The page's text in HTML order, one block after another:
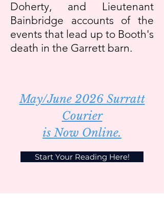
Doherty, and Lieutenant
Bainbridge accounts of the
events that lead up to Booth's
death in the Garrett barn.
May/June 2026 Surratt
Courier
is Now Online.
Start Your Reading Here!